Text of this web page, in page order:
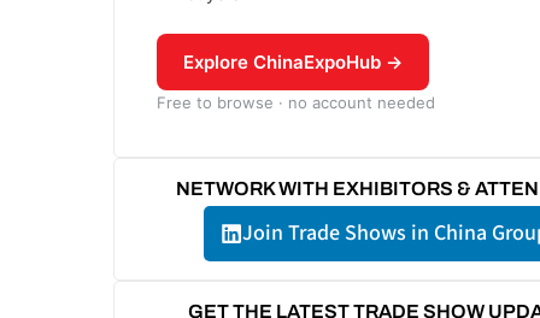
Explore ChinaExpoHub →
Free to browse · no account needed
NETWORK WITH EXHIBITORS &
Join Trade Shows in China
GET THE LATEST TRADE SHOW